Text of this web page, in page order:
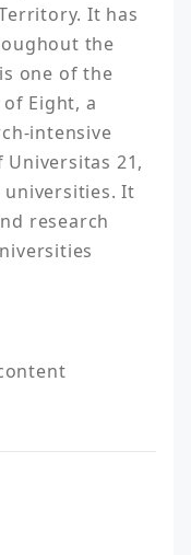
It has
the
one of the
Eight, a
intensive
21,
It
research